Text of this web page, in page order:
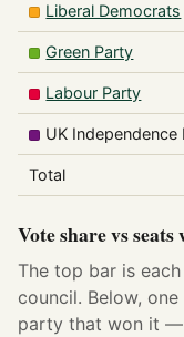
Liberal Democrats
Green Party
Labour Party
UK Independence
Total
Vote share vs seats
The top bar is
council. Below,
party that won it —